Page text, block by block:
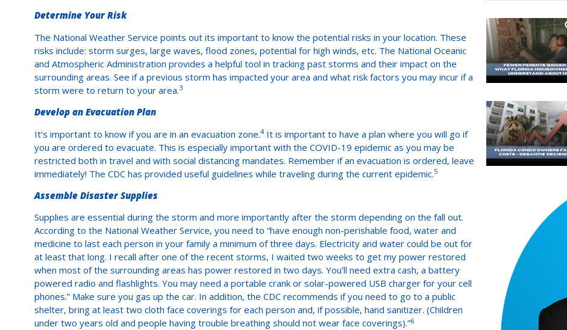
Determine Your Risk
The National Weather Service points out its important to know the potential risks in your location. These
risks include: storm surges, large waves, flood zones, potential for high winds, etc. The National Oceanic
and Atmospheric Administration provides a helpful tool in tracking past storms and their impact on the
surrounding areas. See if a previous storm has impacted your area and what risk factors you may incur if a
storm were to return to your area.3
Develop an Evacuation Plan
It’s important to know if you are in an evacuation zone.4It is important to have a plan where you will go if
you are ordered to evacuate. This is especially important with the COVID-19 epidemic as you may be
restricted both in travel and with social distancing mandates. Remember if an evacuation is ordered, leave
immediately! The CDC has provided useful guidelines while traveling during the current epidemic.5
Assemble Disaster Supplies
Supplies are essential during the storm and more importantly after the storm depending on the fall out.
According to the National Weather Service, you need to “have enough non-perishable food, water and
medicine to last each person in your family a minimum of three days. Electricity and water could be out for
at least that long. I recall after one of the recent storms, I waited two weeks to get my power restored
when most of the surrounding areas has power restored in two days. You’ll need extra cash, a battery
powered radio and flashlights. You may need a portable crank or solar-powered USB charger for your cell
phones.” Make sure you gas up the car. In addition, the CDC recommends if you need to go to a public
shelter, bring at least two cloth face coverings for each person and, if possible, hand sanitizer. (Children
under two years old and people having trouble breathing should not wear face coverings).”6